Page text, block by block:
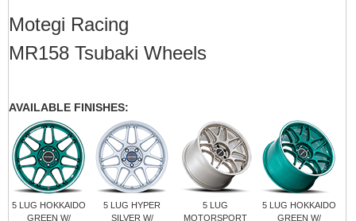
Motegi Racing
MR158 Tsubaki Wheels
AVAILABLE FINISHES:
5 LUG HOKKAIDO
GREEN W/
5 LUG HYPER
SILVER W/
5 LUG
MOTORSPORT
5 LUG HOKKAIDO
GREEN W/